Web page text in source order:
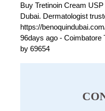
Buy Tretinoin Cream
Dubai. Dermatologist
https://
96days ago - Coimbatore
by 69654